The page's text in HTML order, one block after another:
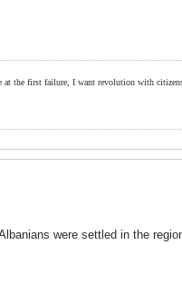
the first failure, I want revolution with
were settled in the